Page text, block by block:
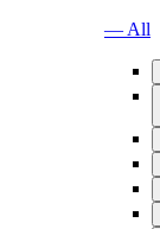
— All